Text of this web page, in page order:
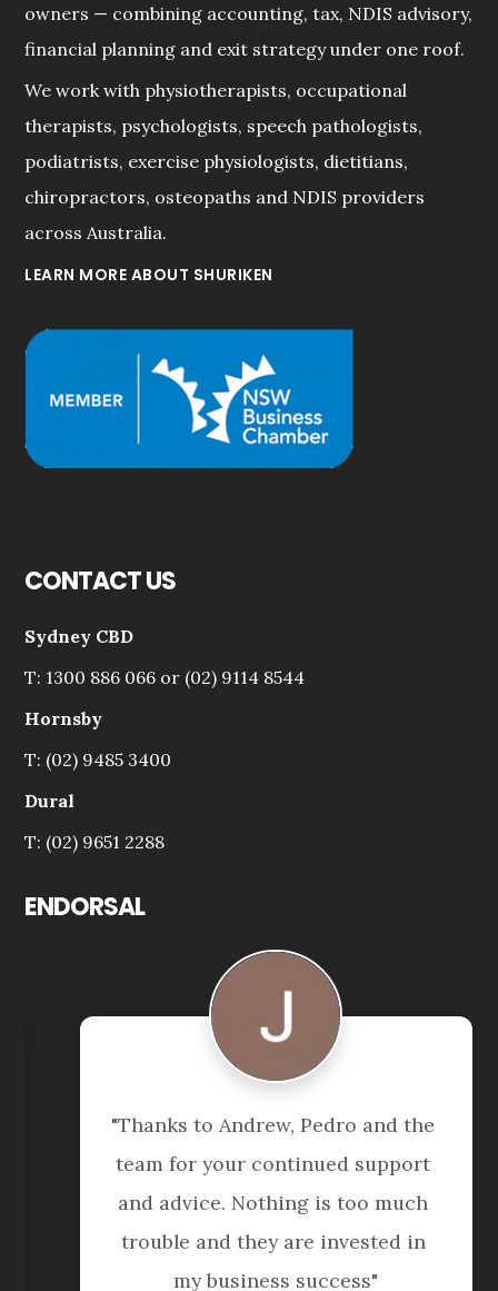
owners — combining accounting, tax, NDIS advisory,
financial planning and exit strategy under one roof.
We work with physiotherapists, occupational
therapists, psychologists, speech pathologists,
podiatrists, exercise physiologists, dietitians,
chiropractors, osteopaths and NDIS providers
across Australia.
LEARN MORE ABOUT SHURIKEN
CONTACT US
Sydney CBD
T: 1300 886 066 or (02) 9114 8544
Hornsby
T: (02) 9485 3400
Dural
T: (02) 9651 2288
ENDORSAL
"Thanks to Andrew, Pedro and the
team for your continued support
and advice. Nothing is too much
trouble and they are invested in
my business success"